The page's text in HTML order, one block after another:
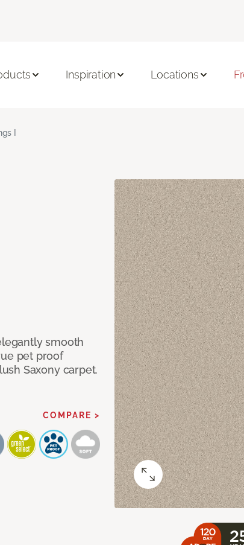
Inspiration Locations
I
smooth
pet proof
Saxony carpet.
COMPARE >